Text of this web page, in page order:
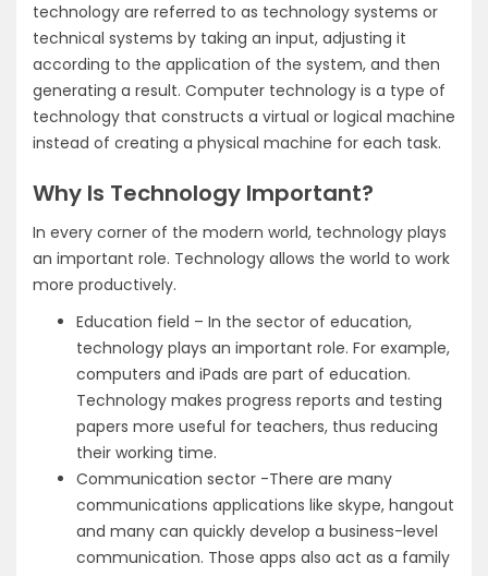
technology are referred to as technology systems or
technical systems by taking an input, adjusting it
according to the application of the system, and then
generating a result. Computer technology is a type of
technology that constructs a virtual or logical machine
instead of creating a physical machine for each task.
Why Is Technology Important?
In every corner of the modern world, technology plays
an important role. Technology allows the world to work
more productively.
Education field – In the sector of education,
technology plays an important role. For example,
computers and iPads are part of education.
Technology makes progress reports and testing
papers more useful for teachers, thus reducing
their working time.
Communication sector -There are many
communications applications like skype, hangout
and many can quickly develop a business-level
communication. Those apps also act as a family